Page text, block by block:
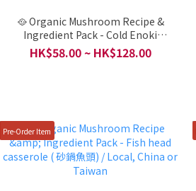
🥘 Organic Mushroom Recipe &
Ingredient Pack - Cold Enoki
Mushrooms ( 涼拌金針菇) / Local,
China or Taiwan
HK$58.00 ~ HK$128.00
Pre-Order Item